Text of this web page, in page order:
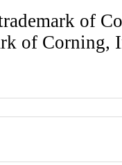
of
of Corning,